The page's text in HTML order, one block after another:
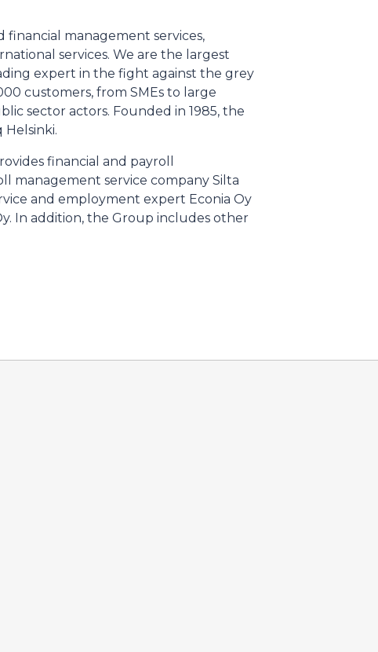
management services,
services. We are the largest
expert in the fight against the grey
customers, from SMEs to large
sector actors. Founded in 1985, the
Helsinki.
financial and payroll
management service company Silta
and employment expert Econia Oy
In addition, the Group includes other